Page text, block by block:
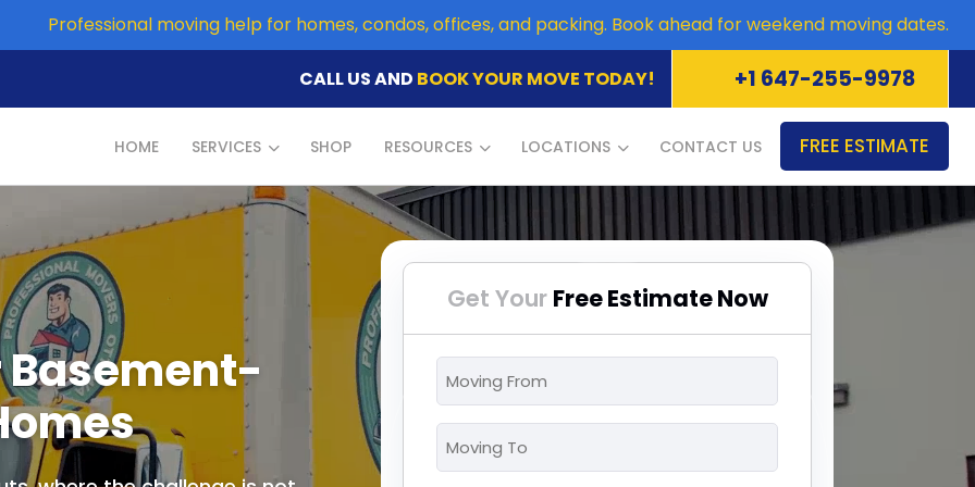
Professional moving help for homes, condos, offices, and packing. Book ahead for weekend moving dates.
CALL US AND BOOK YOUR MOVE TODAY! +1 647-255-9978
HOME SERVICES SHOP RESOURCES LOCATIONS CONTACT US FREE ESTIMATE
Basement-
Get Your Free Estimate Now
From
*
To